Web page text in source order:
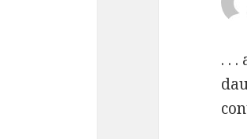
. .